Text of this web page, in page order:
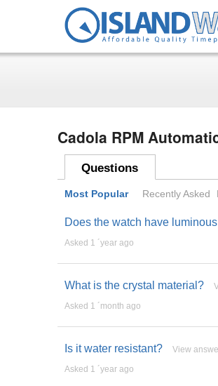
Cadola RPM
Questions
Most Popular Recently Asked
Does the watch have
Asked 1 ´year ago
What is the crystal material?
Asked 1 ´month ago
Is it water resistant? View
Asked 1 ´year ago